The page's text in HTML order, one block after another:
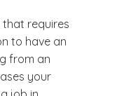
that requires
to have an
from an
your